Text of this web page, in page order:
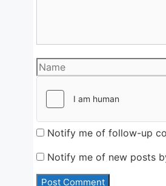
Name
Notify me of follow-up
Notify me of new posts